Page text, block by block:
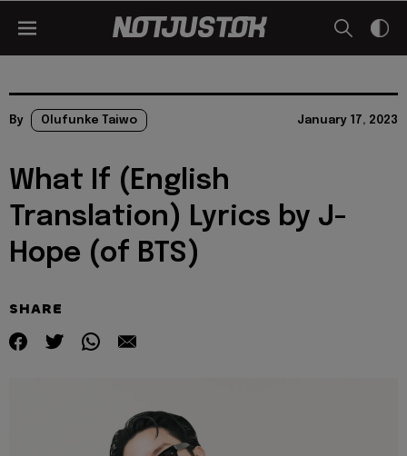
By Olufunke Taiwo January 17, 2023
What If (English
Translation) Lyrics by J-
Hope (of BTS)
SHARE